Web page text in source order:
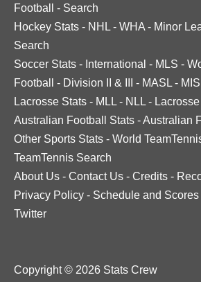
Football
- Search
Hockey Stats - NHL - WHA - Minor
Search
Soccer Stats - International - MLS -
Football
- Division II & III - MASL -
Lacrosse Stats - MLL - NLL -
Australian Football Stats -Australian
Other Sports Stats - World
TeamTennis Search
About Us - Contact Us - Credits -
Privacy Policy - Schedule and Scores
Twitter
Copyright © 2026 Stats Crew